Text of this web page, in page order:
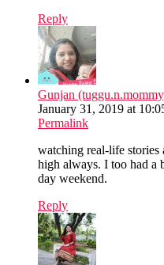
Reply
Gunjan
January 31, 2019 at
Permalink
watching real-life stories
high always. I too had a
day weekend.
Reply